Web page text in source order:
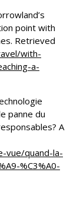
point with
Retrieved
with-
a-
panne du
A
vue/quand-la-
%C3%A0-